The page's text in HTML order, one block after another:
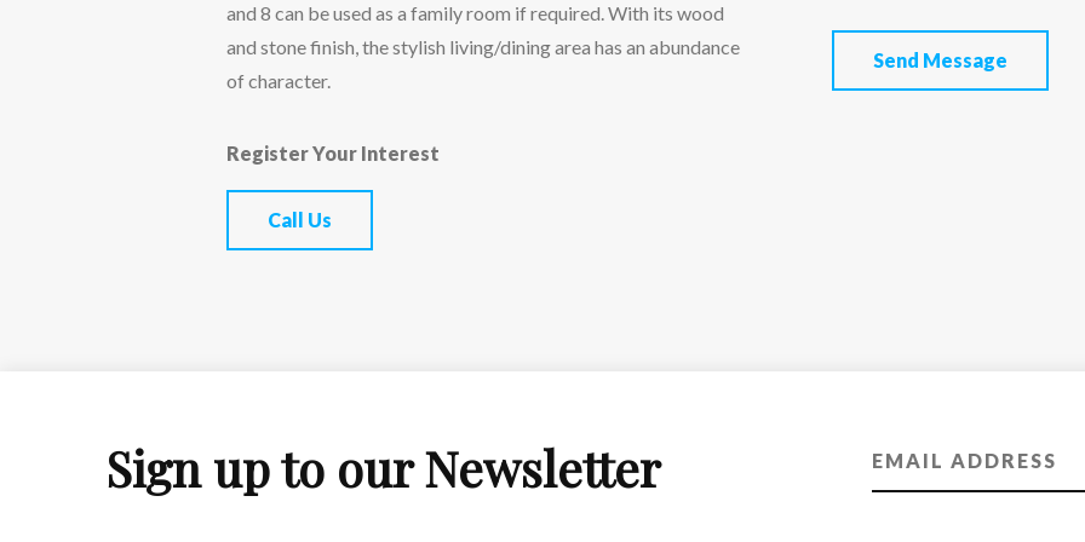
and 8 can be used as a family room if required. With its wood
and stone finish, the stylish living/dining area has an abundance
of character.
Register Your Interest
Call Us
Send Message
Sign up to our Newsletter